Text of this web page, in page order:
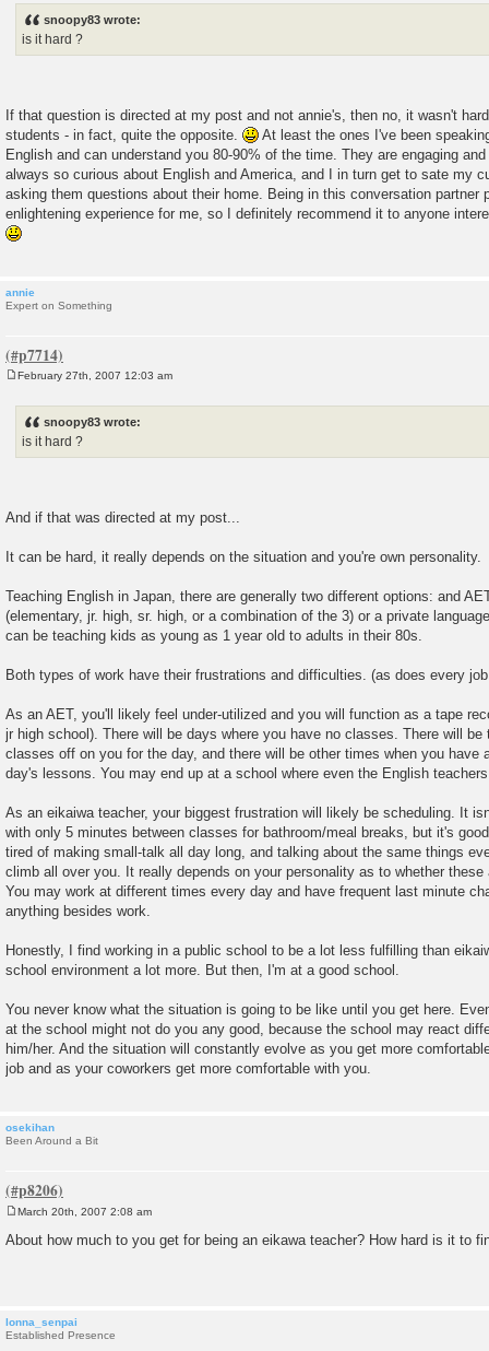
snoopy83 wrote:
is it hard ?
If that question is directed at my post and not annie's, then no, it wasn't
students - in fact, quite the opposite.
At least the ones I've been
English and can understand you 80-90% of the time. They are engaging
always so curious about English and America, and I in turn get to sate my
asking them questions about their home. Being in this conversation partner
enlightening experience for me, so I definitely recommend it to anyone
annie
Expert on Something
February 27th, 2007 12:03 am
snoopy83 wrote:
is it hard ?
And if that was directed at my post...
It can be hard, it really depends on the situation and you're own personality.
Teaching English in Japan, there are generally two different options: and
(elementary, jr. high, sr. high, or a combination of the 3) or a private
can be teaching kids as young as 1 year old to adults in their 80s.
Both types of work have their frustrations and difficulties. (as does every
As an AET, you'll likely feel under-utilized and you will function as a tape
jr high school). There will be days where you have no classes. There will
classes off on you for the day, and there will be other times when you have
day's lessons. You may end up at a school where even the English
As an eikaiwa teacher, your biggest frustration will likely be scheduling. It
with only 5 minutes between classes for bathroom/meal breaks, but it's
tired of making small-talk all day long, and talking about the same things
climb all over you. It really depends on your personality as to whether
You may work at different times every day and have frequent last minute
anything besides work.
Honestly, I find working in a public school to be a lot less fulfilling than
school environment a lot more. But then, I'm at a good school.
You never know what the situation is going to be like until you get here.
at the school might not do you any good, because the school may react
him/her. And the situation will constantly evolve as you get more
job and as your coworkers get more comfortable with you.
osekihan
Been Around a Bit
s
March 20th, 2007 2:08 am
About how much to you get for being an eikawa teacher? How hard is it to
lonna_senpai
Established Presence